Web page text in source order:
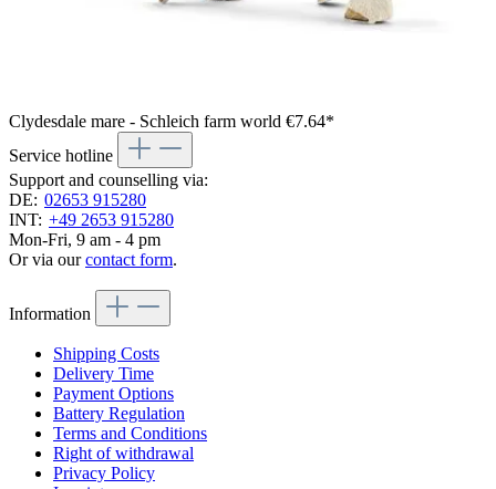
Clydesdale mare - Schleich farm world €7.64*
Service hotline
Support and counselling via:
DE: 02653 915280
INT: +49 2653 915280
Mon-Fri, 9 am - 4 pm
Or via ourcontact form.
Information
Shipping Costs
Delivery Time
Payment Options
Battery Regulation
Terms and Conditions
Right of withdrawal
Privacy Policy